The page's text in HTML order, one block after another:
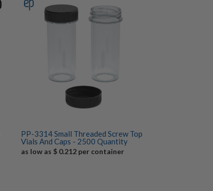
PP-3314 Small Threaded Screw Top
Vials And Caps - 2500 Quantity
as low as $ 0.212 per container